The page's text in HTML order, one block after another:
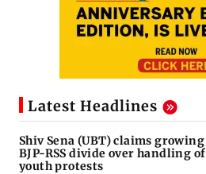
Latest Headlines
Shiv Sena (UBT) claims growing
BJP-RSS divide over handling of
youth protests